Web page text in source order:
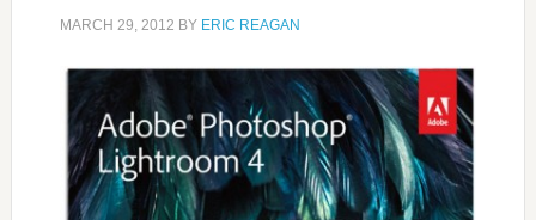
MARCH 29, 2012 BY ERIC REAGAN